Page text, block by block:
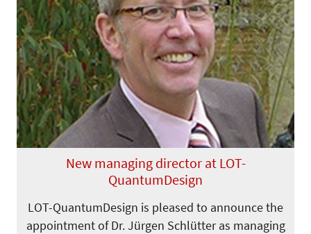
New managing director at LOT-
QuantumDesign
LOT-QuantumDesign is pleased to announce the
appointment of Dr. Jürgen Schlütter as managing
Previous Next